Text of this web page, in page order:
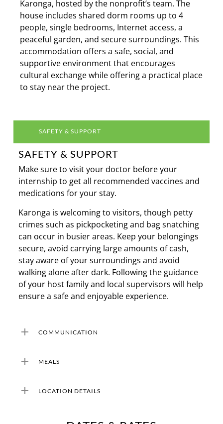
Karonga, hosted by the nonprofit’s team. The
house includes shared dorm rooms up to 4
people, single bedrooms, Internet access, a
peaceful garden, and secure surroundings. This
accommodation offers a safe, social, and
supportive environment that encourages
cultural exchange while offering a practical place
to stay near the project.
SAFETY & SUPPORT
SAFETY & SUPPORT
Make sure to visit your doctor before your
internship to get all recommended vaccines and
medications for your stay.
Karonga is welcoming to visitors, though petty
crimes such as pickpocketing and bag snatching
can occur in busier areas. Keep your belongings
secure, avoid carrying large amounts of cash,
stay aware of your surroundings and avoid
walking alone after dark. Following the guidance
of your host family and local supervisors will help
ensure a safe and enjoyable experience.
COMMUNICATION
so you can purchase a local SIM upon arrival or
MEALS
LOCATION DETAILS